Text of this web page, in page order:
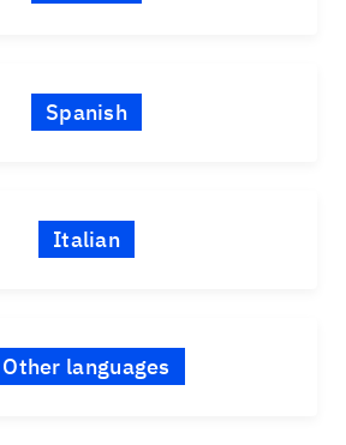
Spanish
Italian
Other languages